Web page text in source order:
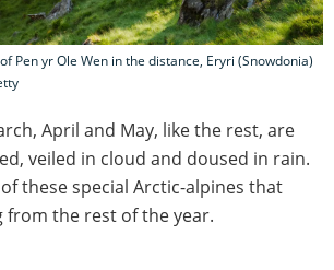
Pen yr Ole Wen in the distance, Eryri (Snowdonia)
April and May, like the rest, are
veiled in cloud and doused in rain.
these special Arctic-alpines that
from the rest of the year.